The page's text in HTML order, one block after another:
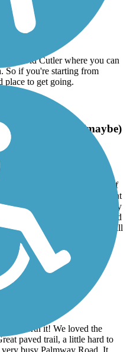
to Old Cutler where you can
So if you're starting from
place to get going.
of the Rich and (maybe)
is definitely worth the price of
trip ride. Nice level pavement
crossing if you ride all the way
will see beautiful big boats and
mostly hidden by amazing tall
it worth it! We loved the
paved trail, a little hard to